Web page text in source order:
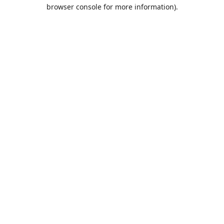
browser console for more information).